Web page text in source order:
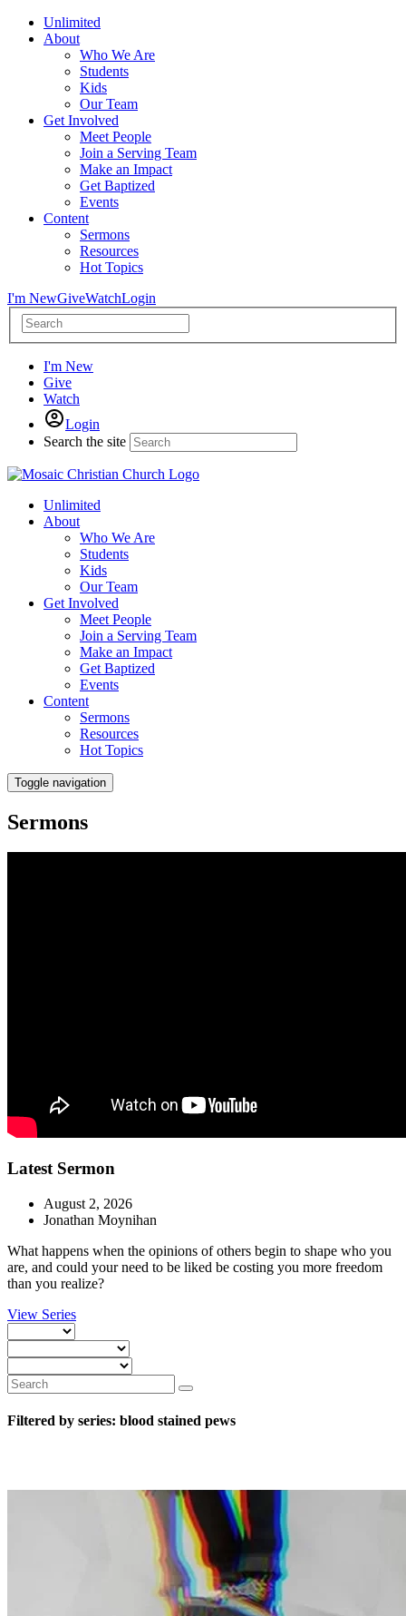
Unlimited
About
Who We Are
Students
Kids
Our Team
Get Involved
Meet People
Join a Serving Team
Make an Impact
Get Baptized
Events
Content
Sermons
Resources
Hot Topics
I'm NewGiveWatchLogin
I'm New
Give
Watch
Login
Search the site
Unlimited
About
Who We Are
Students
Kids
Our Team
Get Involved
Meet People
Join a Serving Team
Make an Impact
Get Baptized
Events
Content
Sermons
Resources
Hot Topics
Toggle navigation
Sermons
Latest Sermon
August 2, 2026
Jonathan Moynihan
What happens when the opinions of others begin to shape who you
are, and could your need to be liked be costing you more freedom
than you realize?
View Series
Filtered by series: blood stained pews